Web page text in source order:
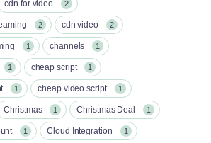
cdn for video 2
2 cdn video 2
1 channels 1
1 cheap script 1
1 cheap video script 1
Christmas 1 Christmas Deal 1
1 Cloud Integration 1